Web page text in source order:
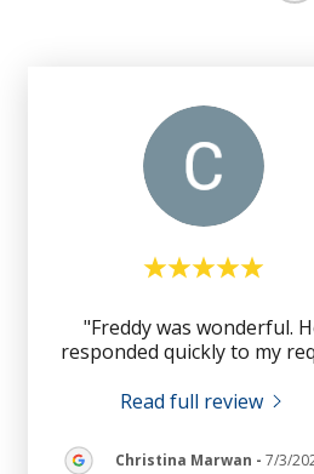
"Freddy was wonderful.
responded quickly to my
Read full review
Christina Marwan - 7/3/